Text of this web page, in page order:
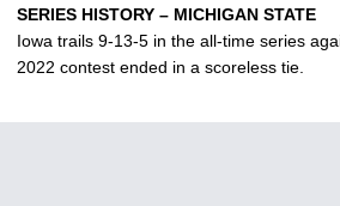
SERIES HISTORY – MICHIGAN STATE
Iowa trails 9-13-5 in the all-time series
2022 contest ended in a scoreless tie.